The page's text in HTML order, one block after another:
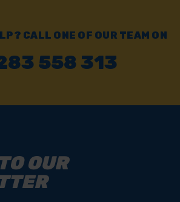
CALL ONE OF OUR TEAM ON
558 313
OUR